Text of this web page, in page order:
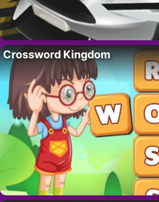
Crossword Kingdom